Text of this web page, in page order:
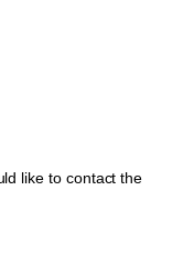
like to contact the